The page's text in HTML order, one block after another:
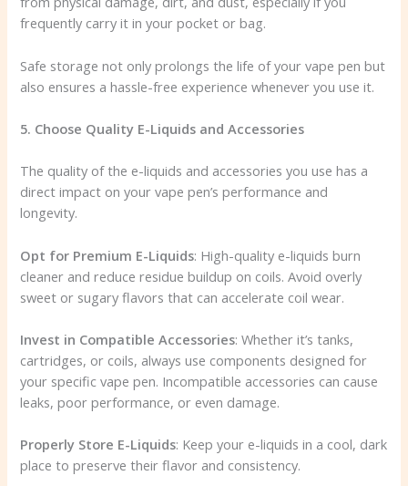
frequently carry it in your pocket or bag.
Safe storage not only prolongs the life of your vape pen but
also ensures a hassle-free experience whenever you use it.
5. Choose Quality E-Liquids and Accessories
The quality of the e-liquids and accessories you use has a
direct impact on your vape pen’s performance and
longevity.
Opt for Premium E-Liquids: High-quality e-liquids burn
cleaner and reduce residue buildup on coils. Avoid overly
sweet or sugary flavors that can accelerate coil wear.
Invest in Compatible Accessories: Whether it’s tanks,
cartridges, or coils, always use components designed for
your specific vape pen. Incompatible accessories can cause
leaks, poor performance, or even damage.
Properly Store E-Liquids: Keep your e-liquids in a cool, dark
place to preserve their flavor and consistency.